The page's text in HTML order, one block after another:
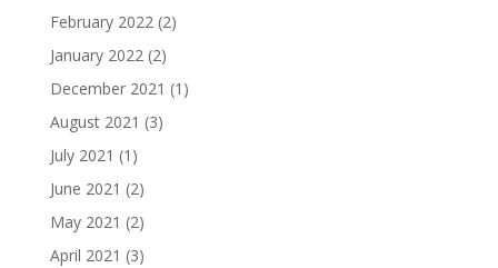
February 2022(2)
January 2022(2)
December 2021 (1)
August 2021 (3)
July 2021 (1)
June 2021 (2)
May 2021 (2)
April 2021 (3)